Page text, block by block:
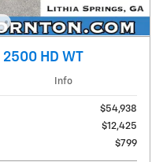
HD WT
Info
$54,938
$12,425
$799